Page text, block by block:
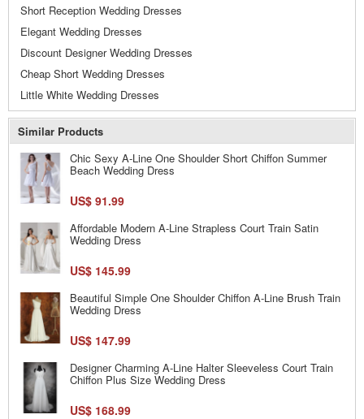
Short Reception Wedding Dresses
Elegant Wedding Dresses
Discount Designer Wedding Dresses
Cheap Short Wedding Dresses
Little White Wedding Dresses
Similar Products
Chic Sexy A-Line One Shoulder Short Chiffon Summer
Beach Wedding Dress
US$ 91.99
Affordable Modern A-Line Strapless Court Train Satin
Wedding Dress
US$ 145.99
Beautiful Simple One Shoulder Chiffon A-Line Brush Train
Wedding Dress
US$ 147.99
Designer Charming A-Line Halter Sleeveless Court Train
Chiffon Plus Size Wedding Dress
US$ 168.99